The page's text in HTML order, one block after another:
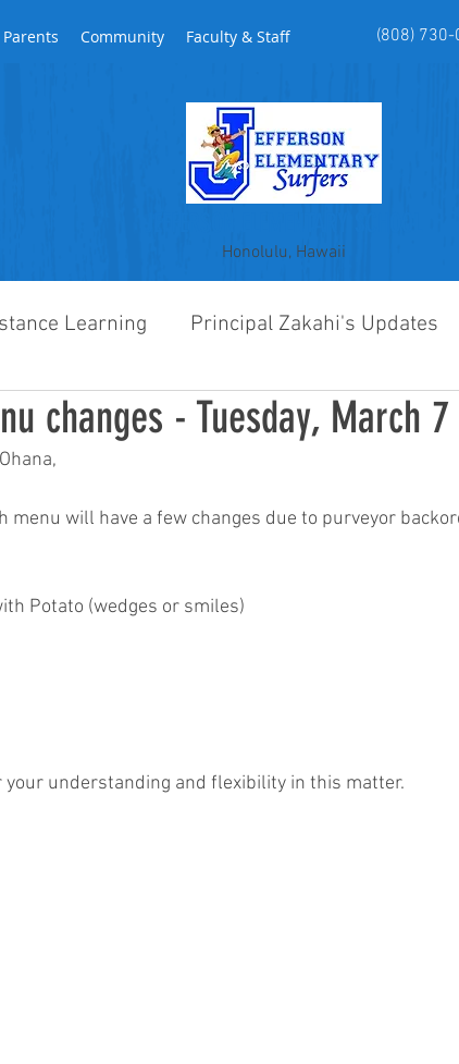
(808)
Parents Community Faculty & Staff
Honolulu, Hawaii
Learning Principal Zakahi's Updates
changes - Tuesday, March 7
menu will have a few changes due to purveyor
Potato (wedges or smiles)
your understanding and flexibility in this matter.